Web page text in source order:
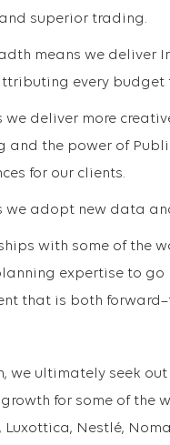
superior trading.
means we deliver
every budget
we deliver more
and the power of
for our clients.
we adopt new data
with some of the
expertise to
that is both
we ultimately seek
for some of the
Luxottica, Nestlé,